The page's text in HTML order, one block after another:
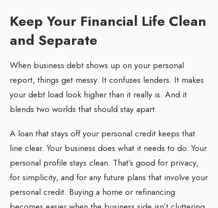
Keep Your Financial Life Clean
and Separate
When business debt shows up on your personal
report, things get messy. It confuses lenders. It makes
your debt load look higher than it really is. And it
blends two worlds that should stay apart.
A loan that stays off your personal credit keeps that
line clear. Your business does what it needs to do. Your
personal profile stays clean. That’s good for privacy,
for simplicity, and for any future plans that involve your
personal credit. Buying a home or refinancing